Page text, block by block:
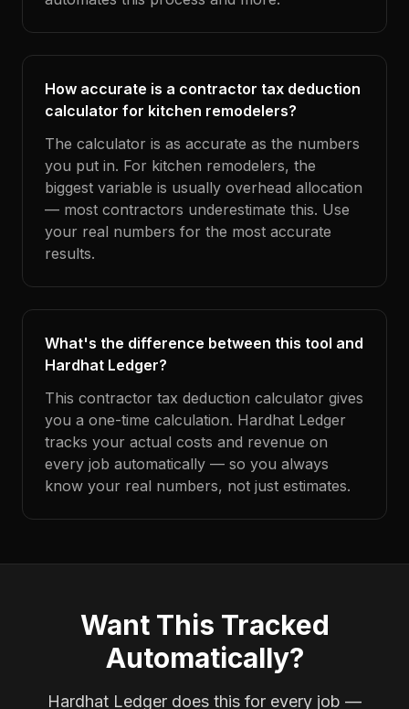
How accurate is a contractor tax deduction
calculator for kitchen remodelers?
The calculator is as accurate as the numbers
you put in. For kitchen remodelers, the
biggest variable is usually overhead allocation
— most contractors underestimate this. Use
your real numbers for the most accurate
results.
What's the difference between this tool and
Hardhat Ledger?
This contractor tax deduction calculator gives
you a one-time calculation. Hardhat Ledger
tracks your actual costs and revenue on
every job automatically — so you always
know your real numbers, not just estimates.
Want This Tracked
Automatically?
Hardhat Ledger does this for every job —